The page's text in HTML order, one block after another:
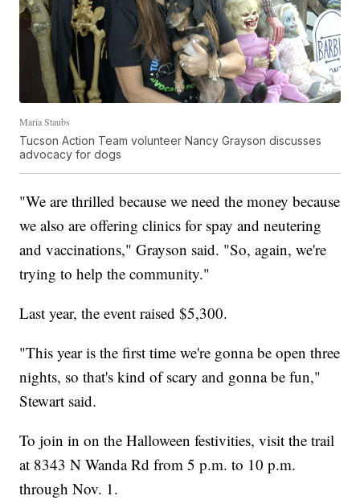
Maria Staubs
Tucson Action Team volunteer Nancy Grayson discusses
advocacy for dogs
"We are thrilled because we need the money because
we also are offering clinics for spay and neutering
and vaccinations," Grayson said. "So, again, we're
trying to help the community."
Last year, the event raised $5,300.
"This year is the first time we're gonna be open three
nights, so that's kind of scary and gonna be fun,"
Stewart said.
To join in on the Halloween festivities, visit the trail
at 8343 N Wanda Rd from 5 p.m. to 10 p.m.
through Nov. 1.